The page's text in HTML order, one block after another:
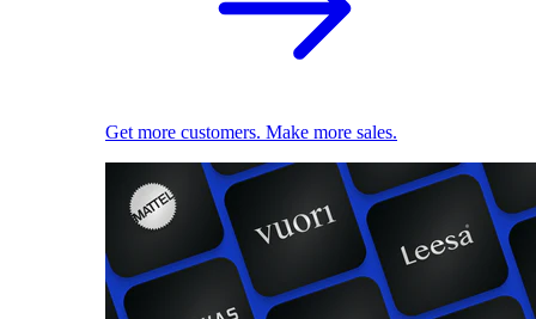
Get more customers. Make more sales.